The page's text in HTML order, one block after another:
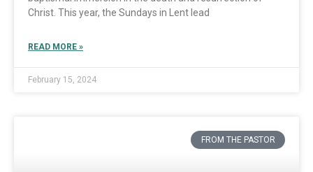
Christ. This year, the Sundays in Lent lead
READ MORE »
February 15, 2024
FROM THE PASTOR